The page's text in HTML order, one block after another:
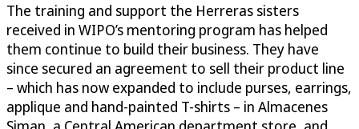
The training and support the Herreras sisters
received in WIPO’s mentoring program has helped
them continue to build their business. They have
since secured an agreement to sell their product line
– which has now expanded to include purses, earrings,
applique and hand-painted T-shirts – in Almacenes